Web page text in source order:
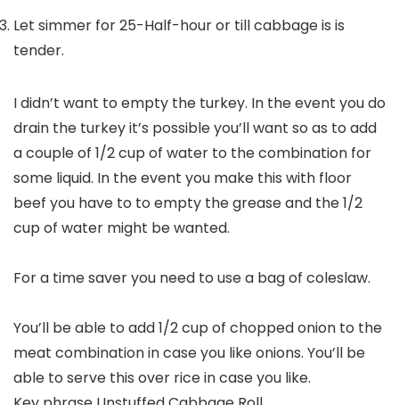
Let simmer for 25-Half-hour or till cabbage is is
tender.
I didn’t want to empty the turkey. In the event you do
drain the turkey it’s possible you’ll want so as to add
a couple of 1/2 cup of water to the combination for
some liquid. In the event you make this with floor
beef you have to to empty the grease and the 1/2
cup of water might be wanted.
For a time saver you need to use a bag of coleslaw.
You’ll be able to add 1/2 cup of chopped onion to the
meat combination in case you like onions. You’ll be
able to serve this over rice in case you like.